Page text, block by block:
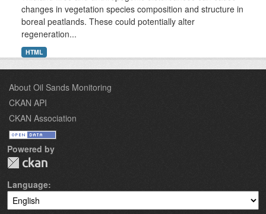
changes in vegetation species composition and structure in
boreal peatlands. These could potentially alter
regeneration...
HTML
About Oil Sands Monitoring
CKAN API
CKAN Association
Powered by
Language